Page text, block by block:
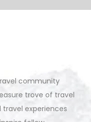
community
trove of travel
travel experiences